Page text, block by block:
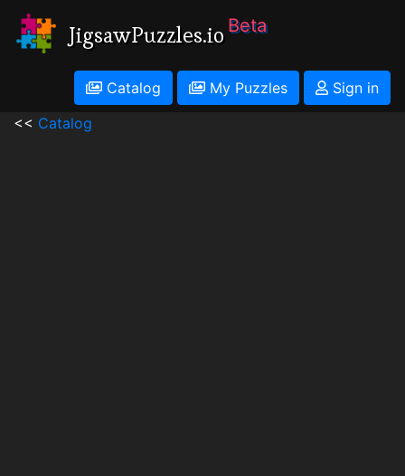
JigsawPuzzles.io Beta
Catalog My Puzzles
Sign in
<< Catalog